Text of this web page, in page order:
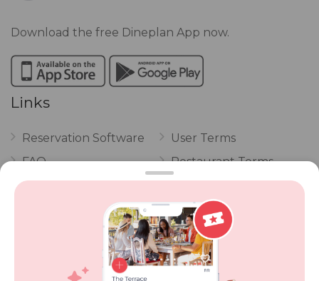
Download the free Dineplan App now.
Links
Reservation Software
FAQ
Vouchers
POPI Complaint Form
Personal Information
User Terms
Restaurant Terms
Privacy
Review Policy
Competitions